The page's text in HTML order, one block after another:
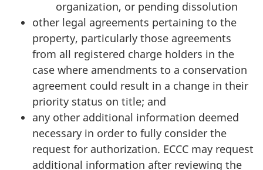
organization, or pending dissolution
other legal agreements pertaining to the
property, particularly those agreements
from all registered charge holders in the
case where amendments to a conservation
agreement could result in a change in their
priority status on title; and
any other additional information deemed
necessary in order to fully consider the
request for authorization. ECCC may request
additional information after reviewing the